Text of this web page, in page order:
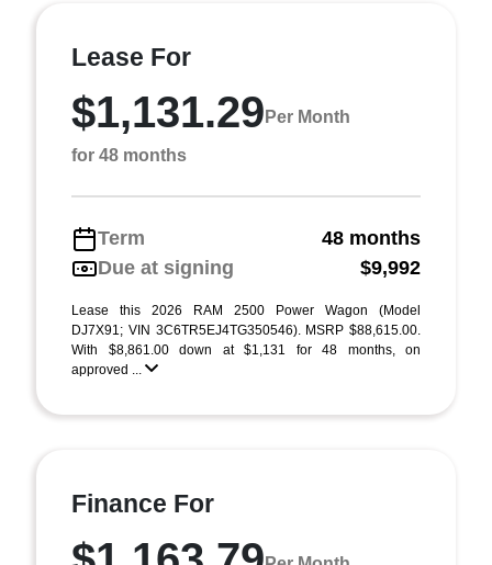
Lease For
$1,131.29 Per Month
for 48 months
Term
48 months
Due at signing
$9,992
Lease this 2026 RAM 2500 Power Wagon (Model
DJ7X91; VIN 3C6TR5EJ4TG350546). MSRP $88,615.00.
With $8,861.00 down at $1,131 for 48 months, on
approved ...
Finance For